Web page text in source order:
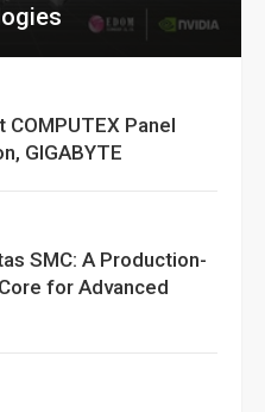
COMPUTEX Panel
GIGABYTE
SMC: A Production-
for Advanced